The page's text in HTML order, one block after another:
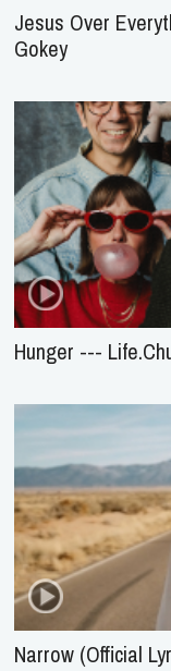
Jesus Over
Gokey
Hunger ---
Narrow (Official